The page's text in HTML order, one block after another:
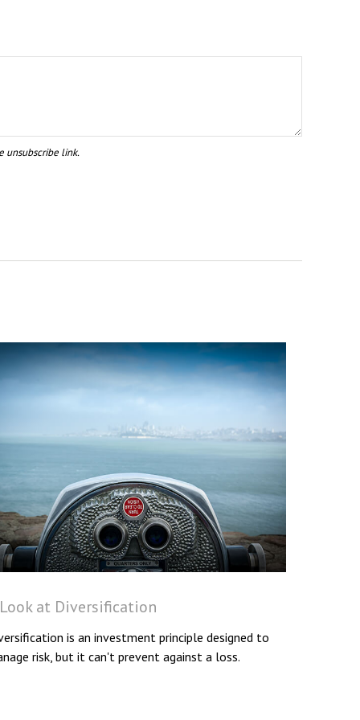
at Diversification
is an investment principle designed to
risk, but it can't prevent against a loss.